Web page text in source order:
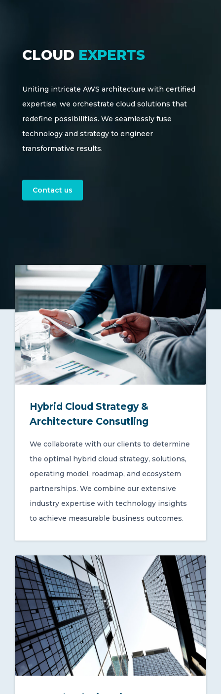
CLOUD EXPERTS
Uniting intricate AWS architecture with certified
expertise, we orchestrate cloud solutions that
redefine possibilities. We seamlessly fuse
technology and strategy to engineer
transformative results.
Contact us
Hybrid Cloud Strategy &
Architecture Consutling
We collaborate with our clients to determine
the optimal hybrid cloud strategy, solutions,
operating model, roadmap, and ecosystem
partnerships. We combine our extensive
industry expertise with technology insights
to achieve measurable business outcomes.